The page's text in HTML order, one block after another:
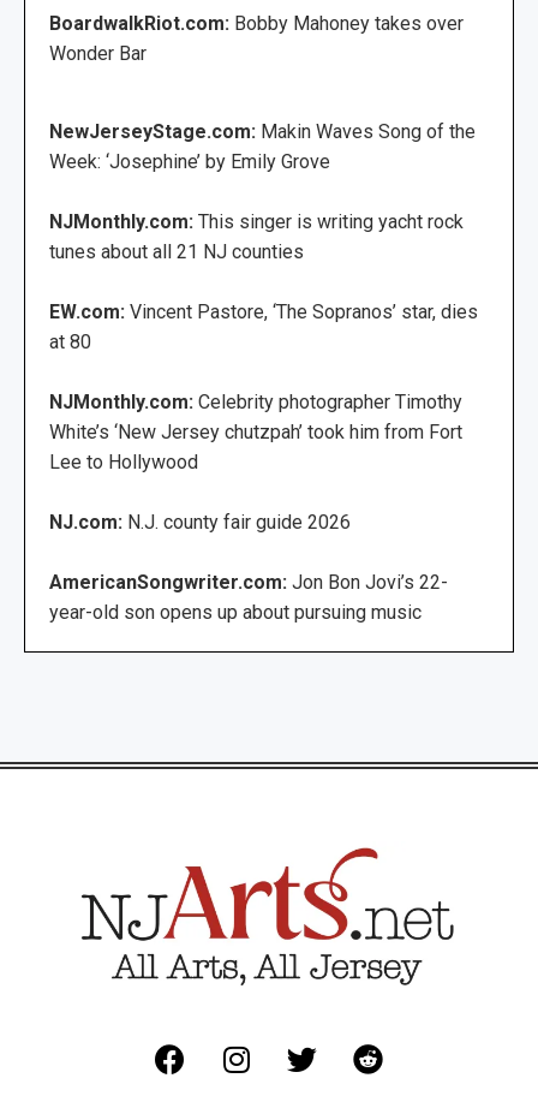
BoardwalkRiot.com: Bobby Mahoney takes over
Wonder Bar
NewJerseyStage.com: Makin Waves Song of the
Week: ‘Josephine’ by Emily Grove
NJMonthly.com: This singer is writing yacht rock
tunes about all 21 NJ counties
EW.com: Vincent Pastore, ‘The Sopranos’ star, dies
at 80
NJMonthly.com: Celebrity photographer Timothy
White’s ‘New Jersey chutzpah’ took him from Fort
Lee to Hollywood
NJ.com: N.J. county fair guide 2026
AmericanSongwriter.com: Jon Bon Jovi’s 22-
year-old son opens up about pursuing music